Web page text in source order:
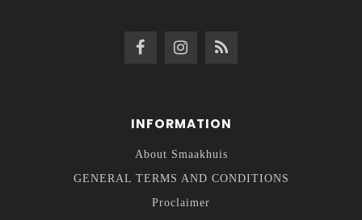
INFORMATION
About Smaakhuis
GENERAL TERMS AND CONDITIONS
Proclaimer